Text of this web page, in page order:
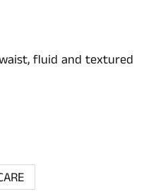
fluid and textured